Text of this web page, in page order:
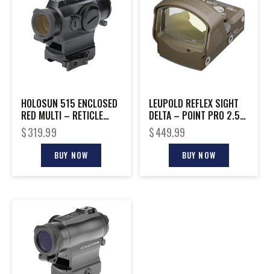
HOLOSUN 515 ENCLOSED
RED MULTI – RETICLE
SHAKE AWAKE RIFLE
$319.99
BUY NOW
LEUPOLD REFLEX SIGHT
DELTA – POINT PRO 2.5-
MOA DOT FDE
$449.99
BUY NOW